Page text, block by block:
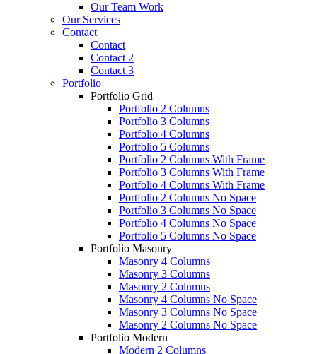
Our Team Work
Our Services
Contact
Contact
Contact 2
Contact 3
Portfolio
Portfolio Grid
Portfolio 2 Columns
Portfolio 3 Columns
Portfolio 4 Columns
Portfolio 5 Columns
Portfolio 2 Columns With Frame
Portfolio 3 Columns With Frame
Portfolio 4 Columns With Frame
Portfolio 2 Columns No Space
Portfolio 3 Columns No Space
Portfolio 4 Columns No Space
Portfolio 5 Columns No Space
Portfolio Masonry
Masonry 4 Columns
Masonry 3 Columns
Masonry 2 Columns
Masonry 4 Columns No Space
Masonry 3 Columns No Space
Masonry 2 Columns No Space
Portfolio Modern
Modern 2 Columns